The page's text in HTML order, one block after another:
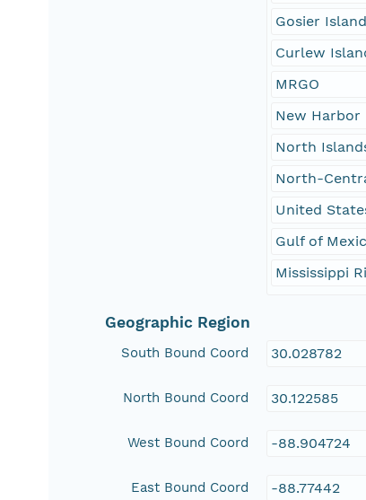
Gosier Island
Curlew
MRGO
New Harbor
North
North-
United
Gulf of
Mississippi
Geographic Region
South Bound Coord 30.028782
North Bound Coord 30.122585
West Bound Coord -88.904724
East Bound Coord -88.77442